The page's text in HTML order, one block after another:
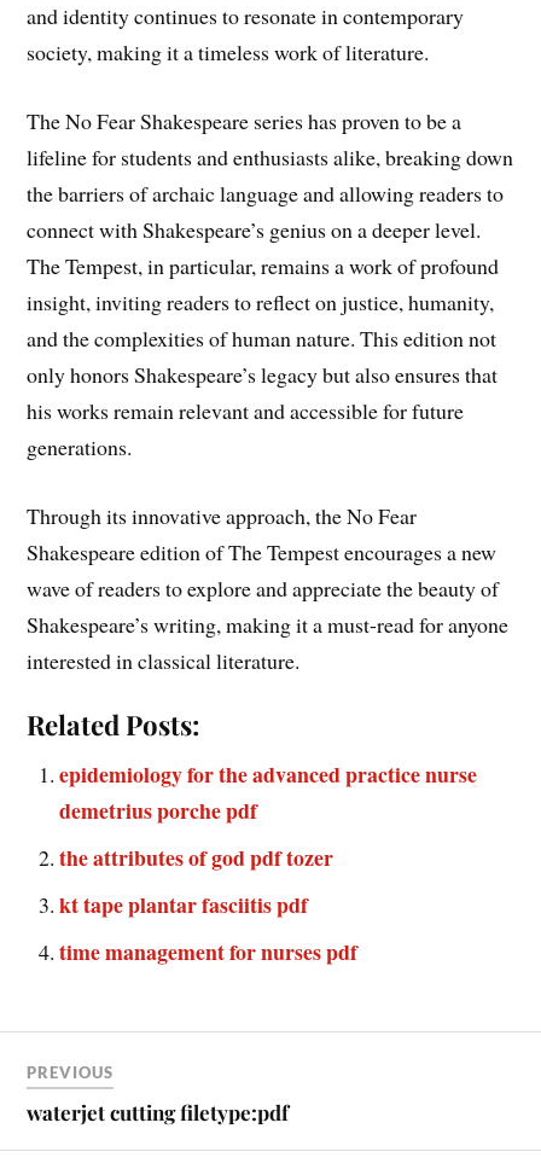
and identity continues to resonate in contemporary
society, making it a timeless work of literature.
The No Fear Shakespeare series has proven to be a
lifeline for students and enthusiasts alike, breaking down
the barriers of archaic language and allowing readers to
connect with Shakespeare’s genius on a deeper level.
The Tempest, in particular, remains a work of profound
insight, inviting readers to reflect on justice, humanity,
and the complexities of human nature. This edition not
only honors Shakespeare’s legacy but also ensures that
his works remain relevant and accessible for future
generations.
Through its innovative approach, the No Fear
Shakespeare edition of The Tempest encourages a new
wave of readers to explore and appreciate the beauty of
Shakespeare’s writing, making it a must-read for anyone
interested in classical literature.
Related Posts:
epidemiology for the advanced practice nurse
demetrius porche pdf
the attributes of god pdf tozer
kt tape plantar fasciitis pdf
time management for nurses pdf
PREVIOUS
waterjet cutting filetype:pdf